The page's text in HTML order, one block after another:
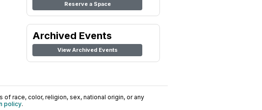
Reserve a Space
Archived Events
View Archived Events
race, color, religion, sex, national origin, or any
policy.